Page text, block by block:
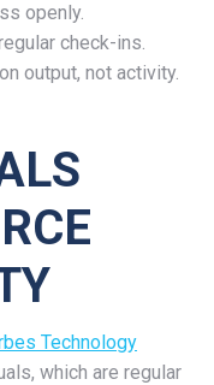
openly.
check-ins.
output, not activity.
Technology
which are regular